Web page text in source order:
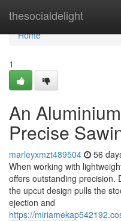
thesocialdelight
Home
Home
1
An
Precise
marleyxmzt489504 56
When working with
offers outstanding precision.
the upcut design pulls the
ejection and
https://